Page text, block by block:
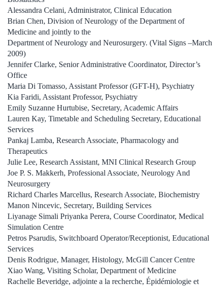
Alessandra Celani, Administrator, Clinical Education
Brian Chen, Division of Neurology of the Department of
Medicine and jointly to the
Department of Neurology and Neurosurgery. (Vital Signs –March
2009)
Jennifer Clarke, Senior Administrative Coordinator, Director’s
Office
Maria Di Tomasso, Assistant Professor (GFT-H), Psychiatry
Kia Faridi, Assistant Professor, Psychiatry
Emily Suzanne Hurtubise, Secretary, Academic Affairs
Lauren Kay, Timetable and Scheduling Secretary, Educational
Services
Pankaj Lamba, Research Associate, Pharmacology and
Therapeutics
Julie Lee, Research Assistant, MNI Clinical Research Group
Joe P. S. Makkerh, Professional Associate, Neurology And
Neurosurgery
Richard Charles Marcellus, Research Associate, Biochemistry
Manon Nincevic, Secretary, Building Services
Liyanage Simali Priyanka Perera, Course Coordinator, Medical
Simulation Centre
Petros Psarudis, Switchboard Operator/Receptionist, Educational
Services
Denis Rodrigue, Manager, Histology, McGill Cancer Centre
Xiao Wang, Visiting Scholar, Department of Medicine
Rachelle Beveridge, adjointe a la recherche, Épidémiologie et